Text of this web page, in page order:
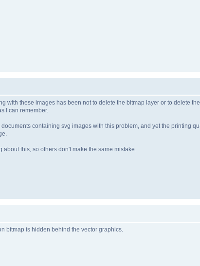
with these images has been not to delete the bitmap layer or to delete
I can remember.
containing svg images with this problem, and yet the printing
about this, so others don't make the same mistake.
bitmap is hidden behind the vector graphics.